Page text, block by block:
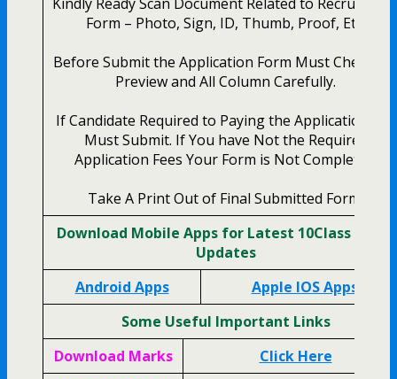
Form – Photo, Sign, ID, Thumb, Proof, Etc.
Before Submit the Application Form Must Check
Preview and All Column Carefully.
If Candidate Required to Paying the Application Fee
Must Submit. If You have Not the Required
Application Fees Your Form is Not Completed.
Take A Print Out of Final Submitted Form.
Download Mobile Apps for Latest 10Class Study
Updates
Android Apps
Apple IOS Apps
Some Useful Important Links
Download Marks
Click Here